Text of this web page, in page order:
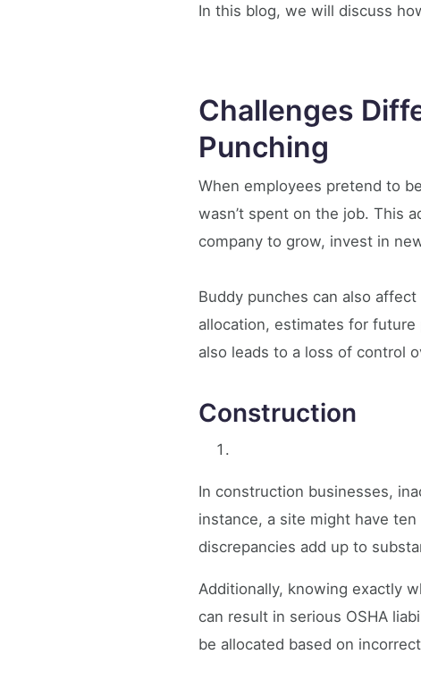
In this blog, we will discuss
Challenges
Punching
When employees pretend to
wasn’t spent on the job. This
company to grow, invest in
Buddy punches can also
allocation, estimates for
also leads to a loss of control
Construction
In construction businesses,
instance, a site might have
discrepancies add up to
Additionally, knowing exactly
can result in serious OSHA
be allocated based on